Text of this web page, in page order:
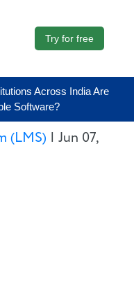
Try for free
Across India Are
Software?
(LMS) |Jun 07,